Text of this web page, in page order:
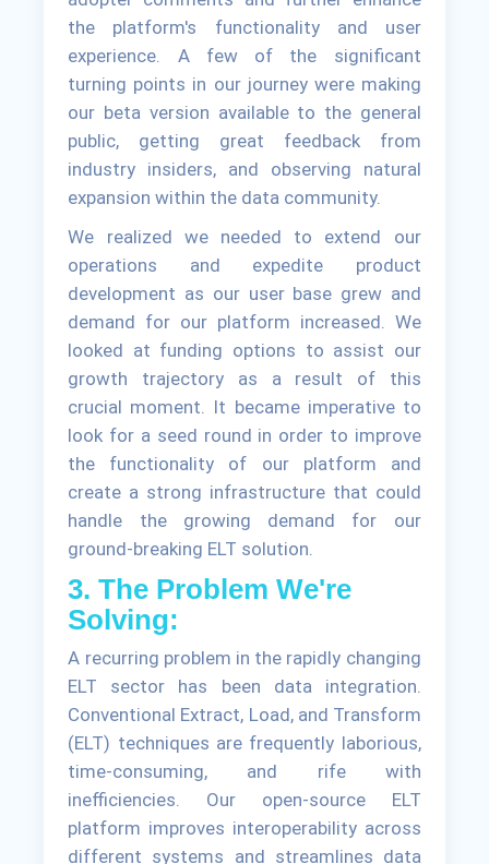
the platform's functionality and user
experience. A few of the significant
turning points in our journey were making
our beta version available to the general
public, getting great feedback from
industry insiders, and observing natural
expansion within the data community.
We realized we needed to extend our
operations and expedite product
development as our user base grew and
demand for our platform increased. We
looked at funding options to assist our
growth trajectory as a result of this
crucial moment. It became imperative to
look for a seed round in order to improve
the functionality of our platform and
create a strong infrastructure that could
handle the growing demand for our
ground-breaking ELT solution.
3. The Problem We're
Solving:
A recurring problem in the rapidly changing
ELT sector has been data integration.
Conventional Extract, Load, and Transform
(ELT) techniques are frequently laborious,
time-consuming, and rife with
inefficiencies. Our open-source ELT
platform improves interoperability across
different systems and streamlines data